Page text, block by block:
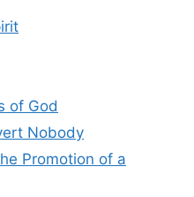
of God
Nobody
Promotion of a